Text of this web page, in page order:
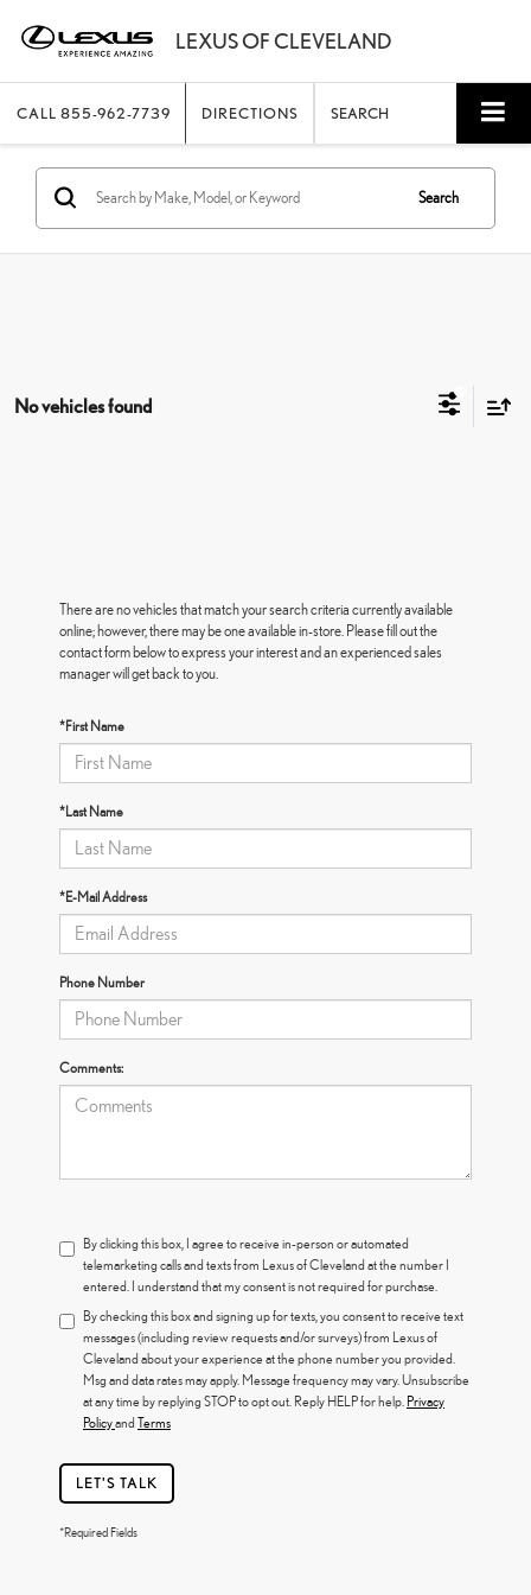
CALL 855-962-7739 DIRECTIONS SEARCH
Search
No vehicles found
There are no vehicles that match your search criteria currently available
online; however, there may be one available in-store. Please fill out the
contact form below to express your interest and an experienced sales
manager will get back to you.
*First Name
*Last Name
*E-Mail Address
Phone Number
Comments:
By clicking this box, I agree to receive in-person or automated
telemarketing calls and texts from Lexus of Cleveland at the number I
entered. I understand that my consent is not required for purchase.
By checking this box and signing up for texts, you consent to receive text
messages (including review requests and/or surveys) from Lexus of
Cleveland about your experience at the phone number you provided.
Msg and data rates may apply. Message frequency may vary. Unsubscribe
at any time by replying STOP to opt out. Reply HELP for help. Privacy
Policyand Terms
LET'S TALK
*Required Fields